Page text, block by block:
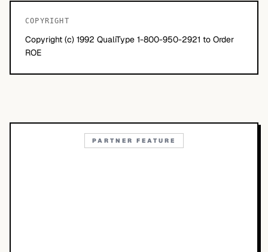
COPYRIGHT
Copyright (c) 1992 QualiType 1-800-950-2921 to Order
ROE
PARTNER FEATURE